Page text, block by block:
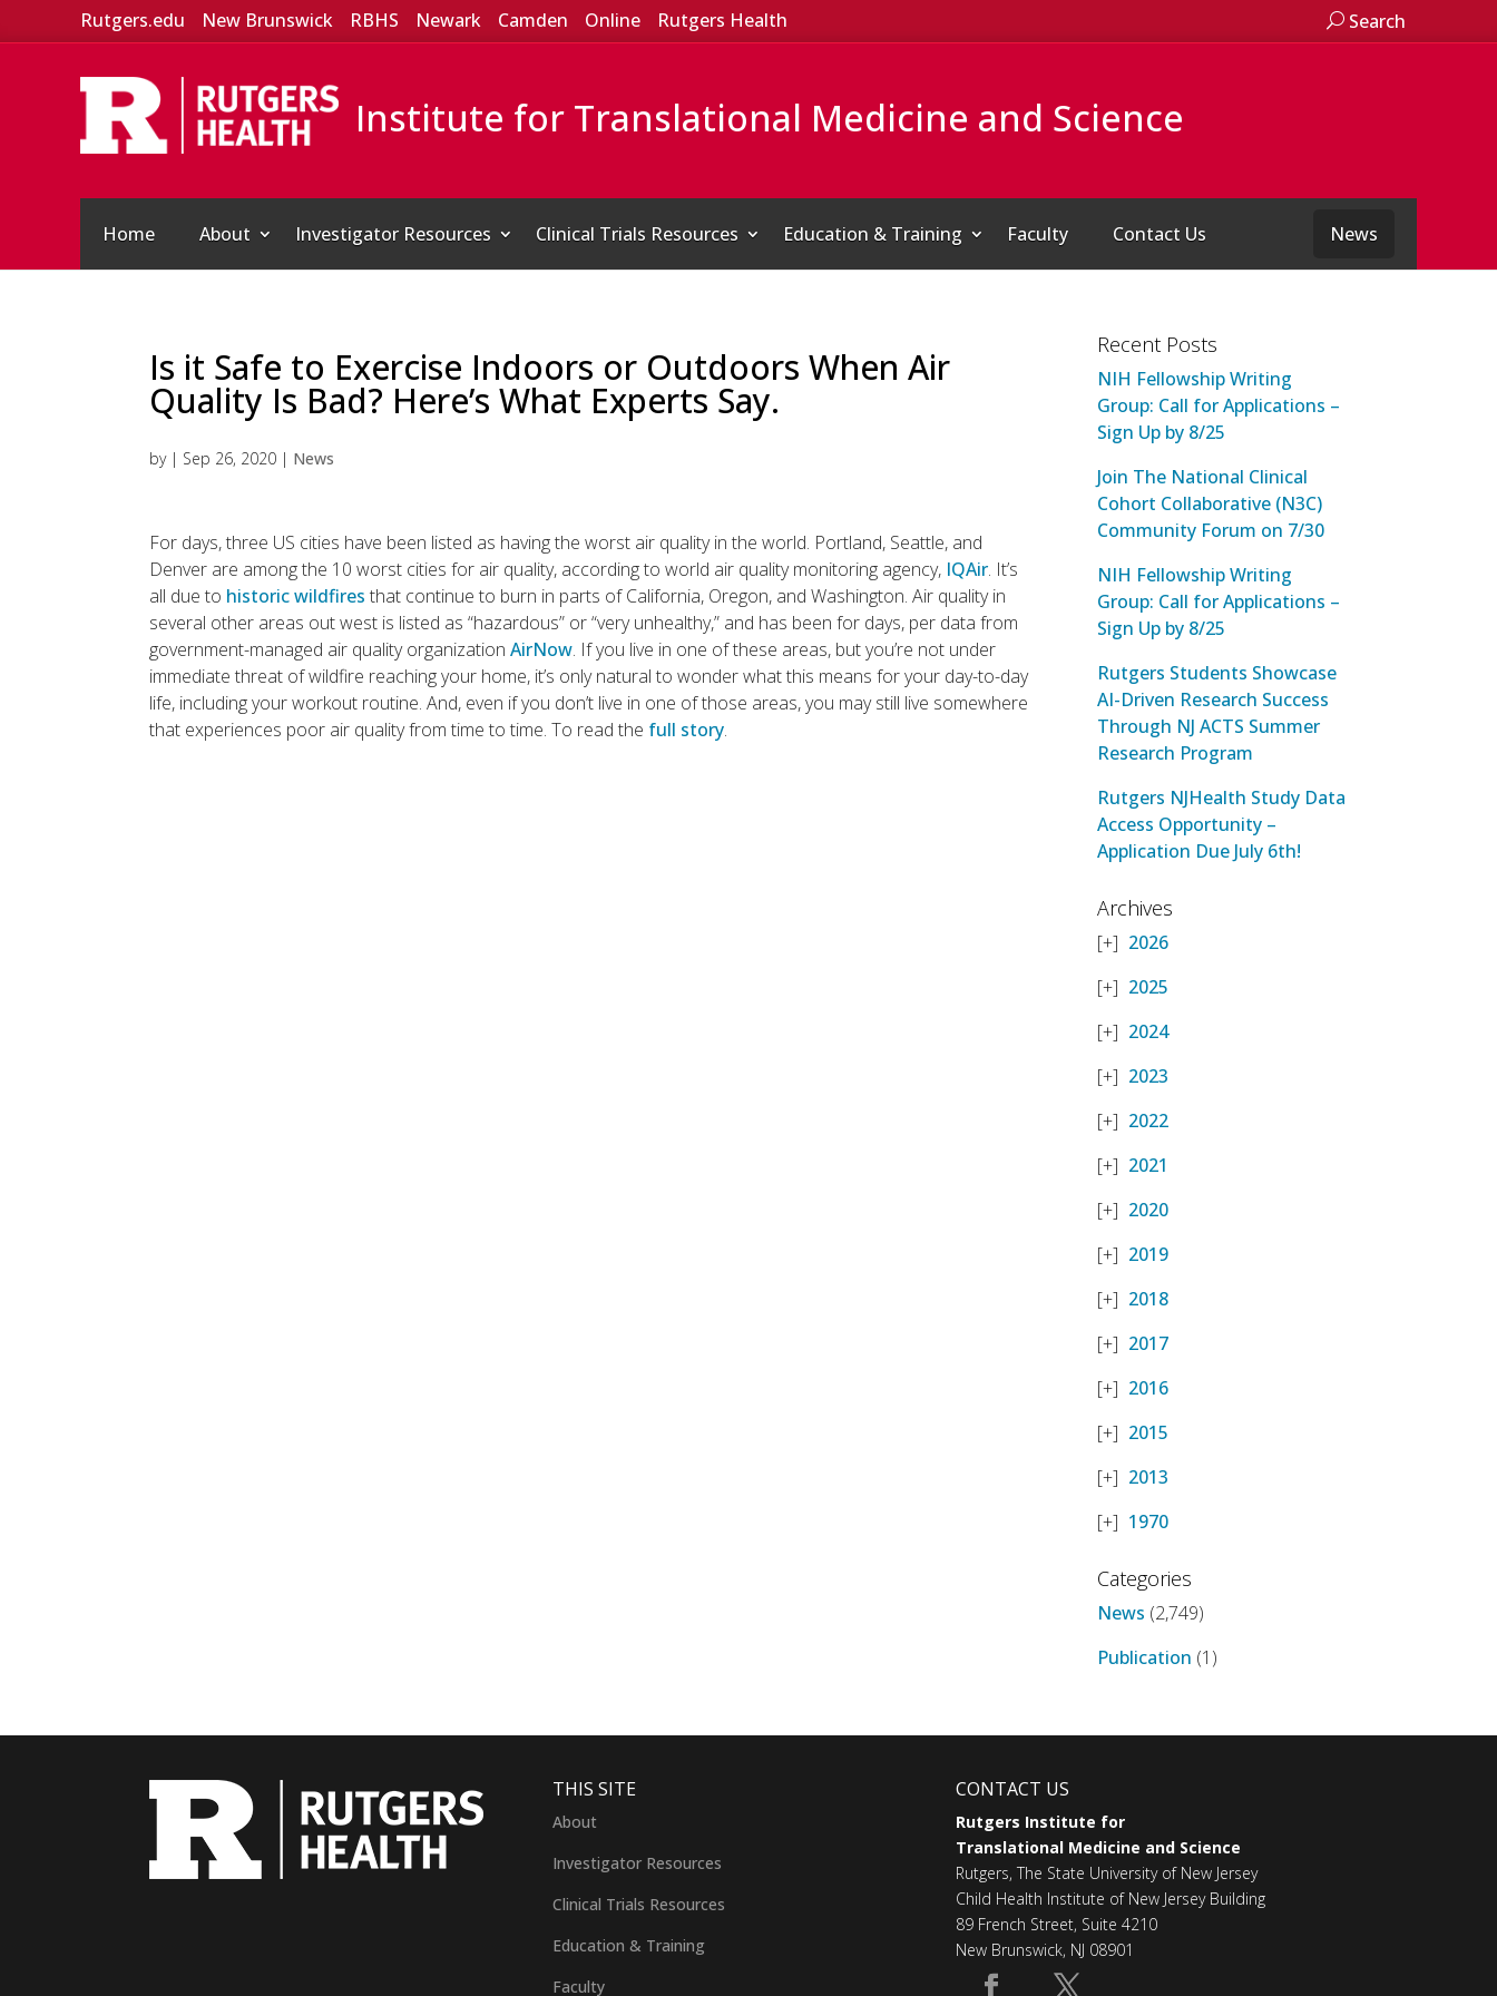
Rutgers.edu New Brunswick RBHS Newark Camden Online Rutgers Health Search
Institute for Translational Medicine and Science
Home About Investigator Resources Clinical Trials Resources Education & Training Faculty Contact Us News
Is it Safe to Exercise Indoors or Outdoors When Air
Quality Is Bad? Here’s What Experts Say.
by | Sep 26, 2020 | News
For days, three US cities have been listed as having the worst air quality in the world. Portland, Seattle, and
Denver are among the 10 worst cities for air quality, according to world air quality monitoring agency, IQAir. It’s
all due to historic wildfires that continue to burn in parts of California, Oregon, and Washington. Air quality in
several other areas out west is listed as “hazardous” or “very unhealthy,” and has been for days, per data from
government-managed air quality organizationAirNow. If you live in one of these areas, but you’re not under
immediate threat of wildfire reaching your home, it’s only natural to wonder what this means for your day-to-day
life, including your workout routine. And, even if you don’t live in one of those areas, you may still live somewhere
that experiences poor air quality from time to time. To read the full story.
Recent Posts
NIH Fellowship Writing
Group: Call for Applications –
Sign Up by 8/25
Join The National Clinical
Cohort Collaborative (N3C)
Community Forum on 7/30
NIH Fellowship Writing
Group: Call for Applications –
Sign Up by 8/25
Rutgers Students Showcase
AI-Driven Research Success
Through NJ ACTS Summer
Research Program
Rutgers NJHealth Study Data
Access Opportunity –
Application Due July 6th!
Archives
2026
2025
2024
2023
2022
2021
2020
2019
2018
2017
2016
2015
2013
1970
Categories
News (2,749)
Publication (1)
THIS SITE
About
Investigator Resources
Clinical Trials Resources
Education & Training
Faculty
CONTACT US
Rutgers Institute for
Translational Medicine and Science
Rutgers, The State University of New Jersey
Child Health Institute of New Jersey Building
89 French Street, Suite 4210
New Brunswick, NJ 08901